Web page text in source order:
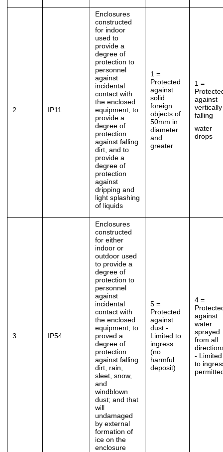
2 IP11
Enclosures
constructed
for indoor
used to
provide a
degree of
protection to
personnel
against
incidental
contact with
the enclosed
equipment, to
provide a
degree of
protection
against falling
dirt, and to
provide a
degree of
protection
against
dripping and
light splashing
of liquids
1 =
Protected
against
solid
foreign
objects of
50mm in
diameter
and
greater
1 =
against
vertically
falling
water
drops
3 IP54
Enclosures
constructed
for either
indoor or
outdoor used
to provide a
degree of
protection to
personnel
against
incidental
contact with
the enclosed
equipment; to
proved a
degree of
protection
against falling
dirt, rain,
sleet, snow,
and
windblown
dust; and that
will
undamaged
by external
formation of
ice on the
enclosure
5 =
Protected
against
dust -
Limited to
ingress
(no
harmful
deposit)
4 =
against
water
sprayed
from all
- Limited
to